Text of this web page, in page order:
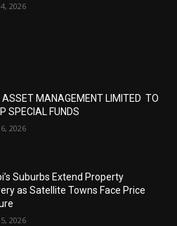
2026
MANAGEMENT LIMITED TO
SPECIAL FUNDS
2026
Suburbs Extend Property
as Satellite Towns Face Price
2026